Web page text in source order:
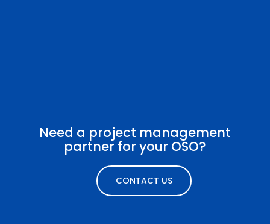
Need a project management
partner for your OSO?
CONTACT US